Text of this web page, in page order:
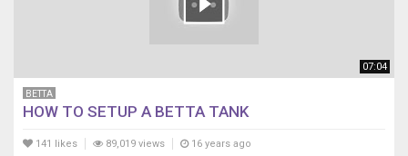
07:04
BETTA
HOW TO SETUP A BETTA TANK
141 likes 89,019 views 16 years ago